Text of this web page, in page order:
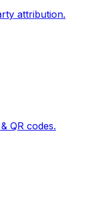
attribution.
QR codes.